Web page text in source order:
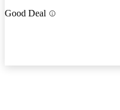
Good Deal